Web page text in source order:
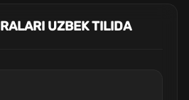
UZBEK TILIDA